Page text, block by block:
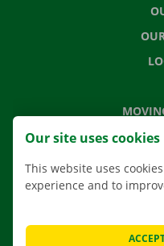
Our site uses cookies
This website uses
experience and to